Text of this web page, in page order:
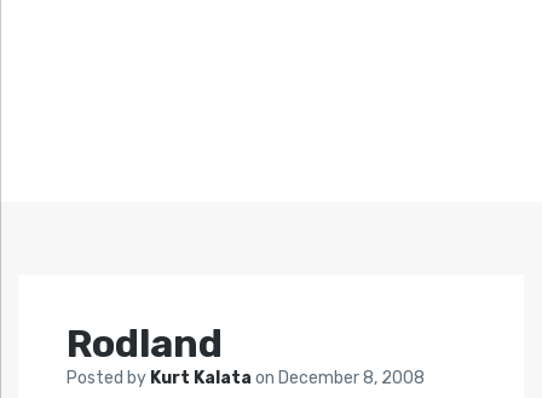
Rodland
Posted by Kurt Kalata on December 8, 2008